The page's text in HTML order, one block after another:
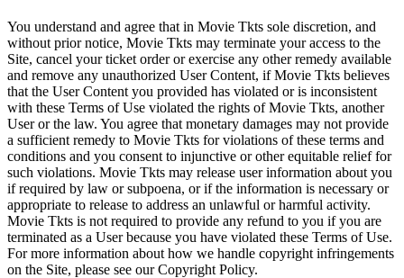
You understand and agree that in Movie Tkts sole discretion, and
without prior notice, Movie Tkts may terminate your access to the
Site, cancel your ticket order or exercise any other remedy available
and remove any unauthorized User Content, if Movie Tkts believes
that the User Content you provided has violated or is inconsistent
with these Terms of Use violated the rights of Movie Tkts, another
User or the law. You agree that monetary damages may not provide
a sufficient remedy to Movie Tkts for violations of these terms and
conditions and you consent to injunctive or other equitable relief for
such violations. Movie Tkts may release user information about you
if required by law or subpoena, or if the information is necessary or
appropriate to release to address an unlawful or harmful activity.
Movie Tkts is not required to provide any refund to you if you are
terminated as a User because you have violated these Terms of Use.
For more information about how we handle copyright infringements
on the Site, please see our Copyright Policy.